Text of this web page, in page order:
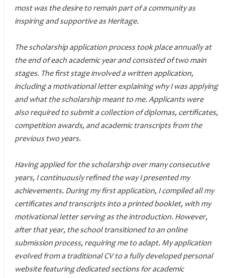
most was the desire to remain part of a community as
inspiring and supportive as Heritage.
The scholarship application process took place annually at
the end of each academic year and consisted of two main
stages. The first stage involved a written application,
including a motivational letter explaining why I was applying
and what the scholarship meant to me. Applicants were
also required to submit a collection of diplomas, certificates,
competition awards, and academic transcripts from the
previous two years.
Having applied for the scholarship over many consecutive
years, I continuously refined the way I presented my
achievements. During my first application, I compiled all my
certificates and transcripts into a printed booklet, with my
motivational letter serving as the introduction. However,
after that year, the school transitioned to an online
submission process, requiring me to adapt. My application
evolved from a traditional CV to a fully developed personal
website featuring dedicated sections for academic